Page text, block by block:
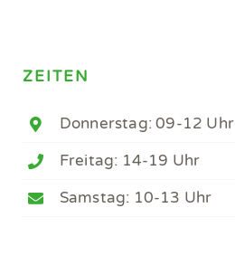
ZEITEN
Donnerstag: 09-12 Uhr
Freitag: 14-19 Uhr
Samstag: 10-13 Uhr